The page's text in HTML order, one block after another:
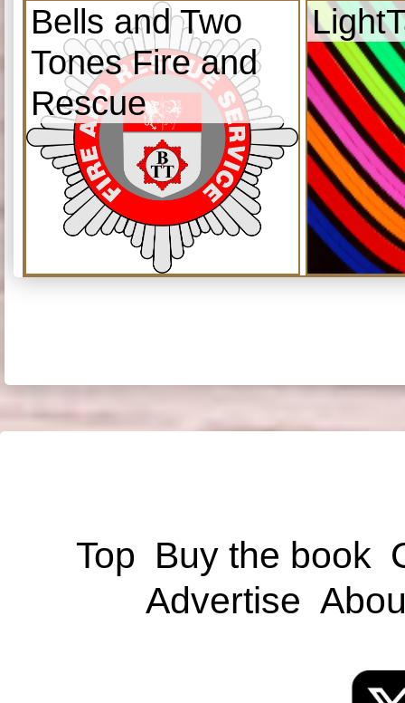
Bells and Two
Tones Fire and
Rescue
Top Buy the book
Advertise